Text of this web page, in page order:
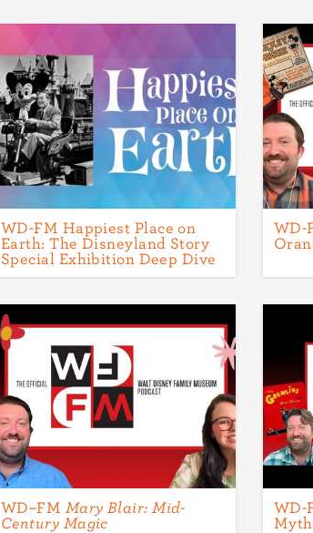
WD-FM Happiest Place on
Earth: The Disneyland Story
Special Exhibition Deep Dive
WD-
WD–FM Mary Blair: Mid-
Century Magic
WD-